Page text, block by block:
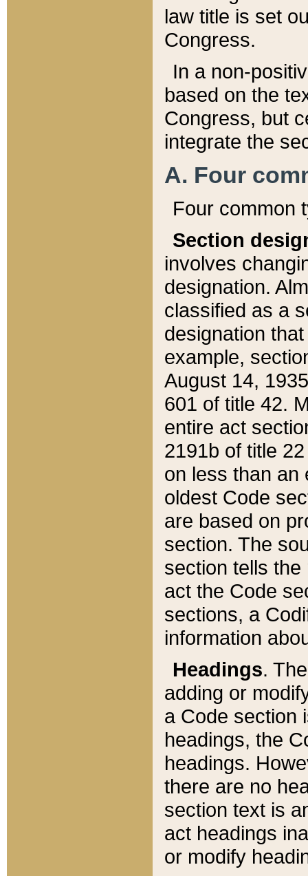
law title is set
Congress.
In a non-
based on the
Congress, but
integrate the
A. Four
Four common
Section
involves
designation.
classified as a
designation
example,
August 14,
601 of title 42.
entire act
2191b of title
on less than an
oldest Code
are based on
section. The
section tells
act the Code
sections, a
information
Headings.
adding or
a Code section
headings, the
headings.
there are no
section text is
act headings
or modify